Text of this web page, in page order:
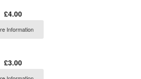
£4.00
Information
£3.00